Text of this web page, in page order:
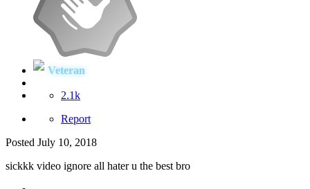
Veteran
2.1k
Report
Posted July 10, 2018
sickkk video ignore all hater u the best bro